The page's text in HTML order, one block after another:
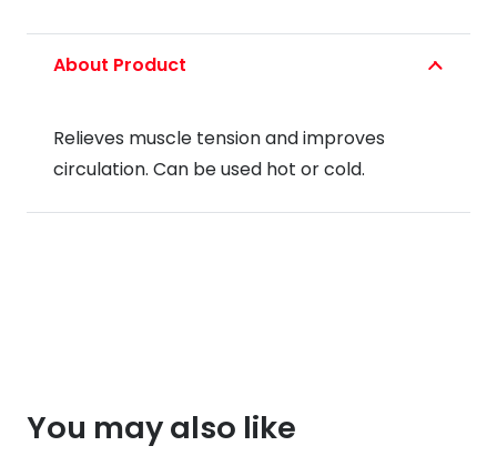
About Product
Relieves muscle tension and improves
circulation. Can be used hot or cold.
You may also like